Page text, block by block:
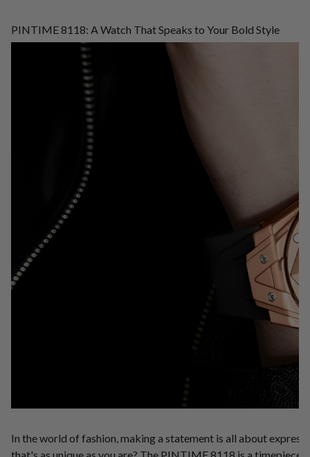
PINTIME 8118: A Watch That Speaks to Your Bold Style
In the world of fashion, making a statement is all about